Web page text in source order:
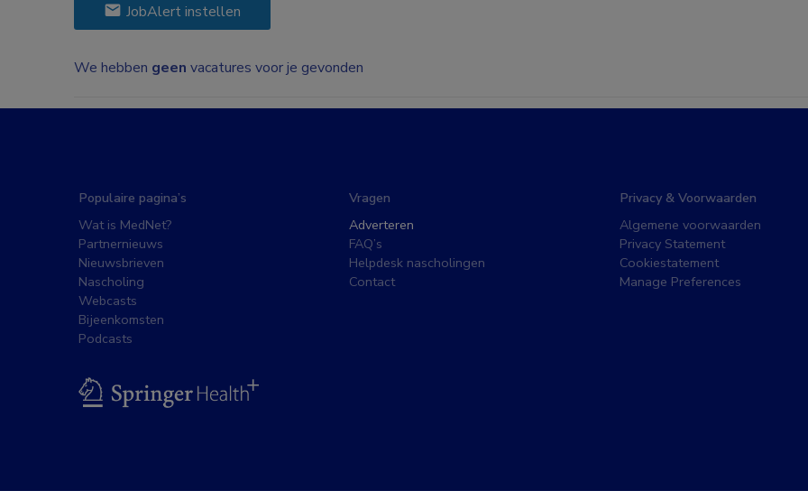
JobAlert instellen
We hebben geen vacatures voor je gevonden
Populaire pagina’s
Wat is MedNet?
Partnernieuws
Nieuwsbrieven
Nascholing
Webcasts
Bijeenkomsten
Podcasts
Vragen
Adverteren
FAQ’s
Helpdesk nascholingen
Contact
Privacy & Voorwaarden
Algemene voorwaarden
Privacy Statement
Cookiestatement
Manage Preferences
BSL